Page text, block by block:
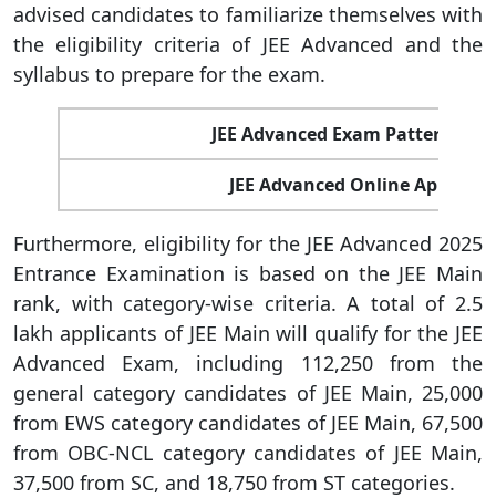
advised candidates to familiarize themselves with
the eligibility criteria of JEE Advanced and the
syllabus to prepare for the exam.
JEE Advanced Exam Pattern
JEE Advanced Online
Furthermore, eligibility for the JEE Advanced 2025
Entrance Examination is based on the JEE Main
rank, with category-wise criteria. A total of 2.5
lakh applicants of JEE Main will qualify for the JEE
Advanced Exam, including 112,250 from the
general category candidates of JEE Main, 25,000
from EWS category candidates of JEE Main, 67,500
from OBC-NCL category candidates of JEE Main,
37,500 from SC, and 18,750 from ST categories.